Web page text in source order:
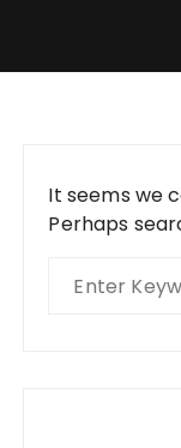
It seems we
Perhaps